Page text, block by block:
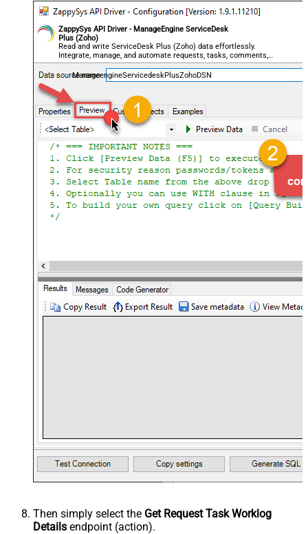
ZappySys API Driver - ManageEngine ServiceDesk
Plus (Zoho)
Read and write ServiceDesk Plus (Zoho) data effortlessly.
Integrate, manage, and automate requests, tasks, comments,
and worklogs — almost no coding required.
ManageengineServicedeskPlusZohoDSN
Then simply select the Get Request Task Worklog
Details endpoint (action).